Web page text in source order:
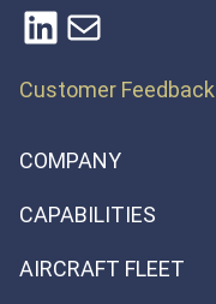
LinkedIn Mail
Customer Feedback
COMPANY
CAPABILITIES
AIRCRAFT FLEET